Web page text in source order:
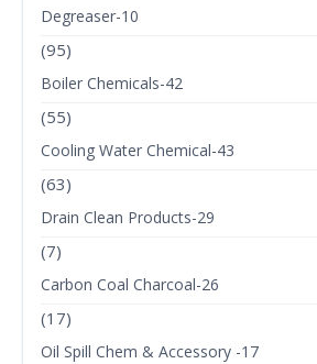
Degreaser-10
(95)
Boiler Chemicals-42
(55)
Cooling Water Chemical-43
(63)
Drain Clean Products-29
(7)
Carbon Coal Charcoal-26
(17)
Oil Spill Chem & Accessory -17